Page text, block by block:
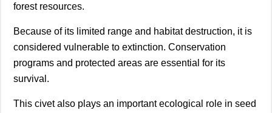
forest resources.
Because of its limited range and habitat destruction, it is
considered vulnerable to extinction. Conservation
programs and protected areas are essential for its
survival.
This civet also plays an important ecological role in seed